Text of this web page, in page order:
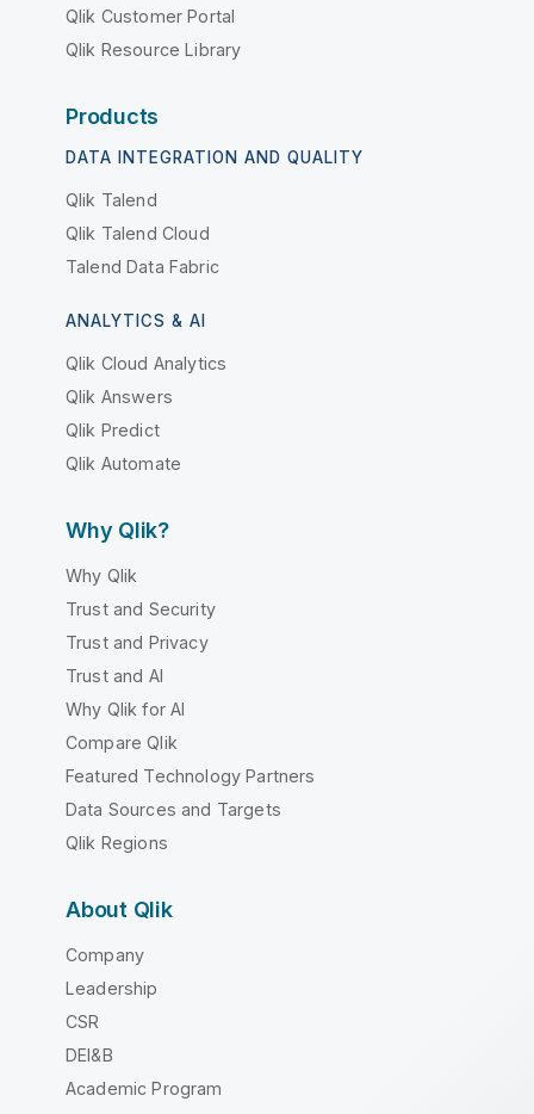
Qlik Customer Portal
Qlik Resource Library
Products
DATA INTEGRATION AND QUALITY
Qlik Talend
Qlik Talend Cloud
Talend Data Fabric
ANALYTICS & AI
Qlik Cloud Analytics
Qlik Answers
Qlik Predict
Qlik Automate
Why Qlik?
Why Qlik
Trust and Security
Trust and Privacy
Trust and AI
Why Qlik for AI
Compare Qlik
Featured Technology Partners
Data Sources and Targets
Qlik Regions
About Qlik
Company
Leadership
CSR
DEI&B
Academic Program